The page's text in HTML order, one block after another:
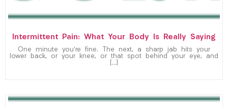
Intermittent Pain: What Your Body Is Really Saying
One minute you’re fine. The next, a sharp jab hits your
lower back, or your knee, or that spot behind your eye, and
[…]